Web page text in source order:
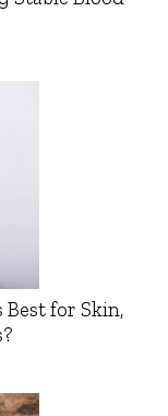
Best for Skin,